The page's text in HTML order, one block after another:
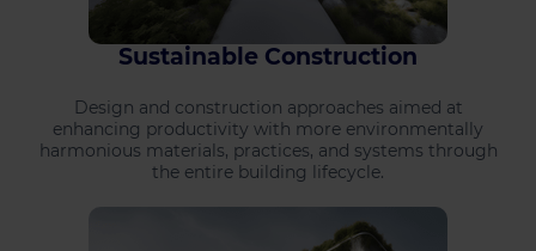
Sustainable Construction
Design and construction approaches aimed at
enhancing productivity with more environmentally
harmonious materials, practices, and systems through
the entire building lifecycle.